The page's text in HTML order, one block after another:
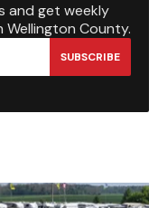
and get weekly
County.
SUBSCRIBE